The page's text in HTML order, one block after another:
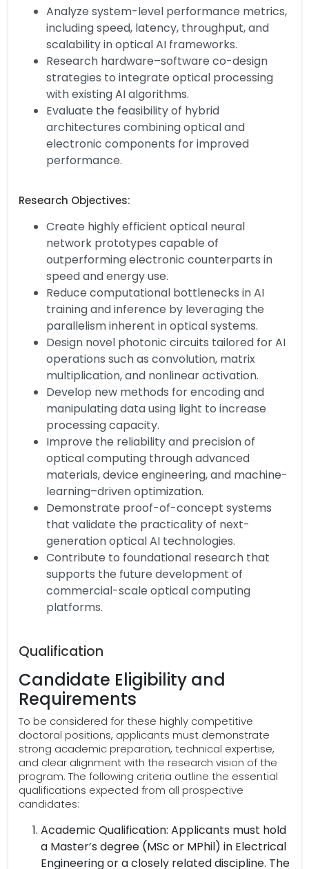
Analyze system-level performance metrics,
including speed, latency, throughput, and
scalability in optical AI frameworks.
Research hardware–software co-design
strategies to integrate optical processing
with existing AI algorithms.
Evaluate the feasibility of hybrid
architectures combining optical and
electronic components for improved
performance.
Research Objectives:
Create highly efficient optical neural
network prototypes capable of
outperforming electronic counterparts in
speed and energy use.
Reduce computational bottlenecks in AI
training and inference by leveraging the
parallelism inherent in optical systems.
Design novel photonic circuits tailored for AI
operations such as convolution, matrix
multiplication, and nonlinear activation.
Develop new methods for encoding and
manipulating data using light to increase
processing capacity.
Improve the reliability and precision of
optical computing through advanced
materials, device engineering, and machine-
learning–driven optimization.
Demonstrate proof-of-concept systems
that validate the practicality of next-
generation optical AI technologies.
Contribute to foundational research that
supports the future development of
commercial-scale optical computing
platforms.
Qualification
Candidate Eligibility and
Requirements
To be considered for these highly competitive
doctoral positions, applicants must demonstrate
strong academic preparation, technical expertise,
and clear alignment with the research vision of the
program. The following criteria outline the essential
qualifications expected from all prospective
candidates:
Academic Qualification: Applicants must hold
a Master’s degree (MSc or MPhil) in Electrical
Engineering or a closely related discipline. The